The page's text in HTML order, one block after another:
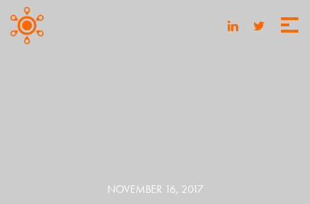
NOVEMBER 16, 2017